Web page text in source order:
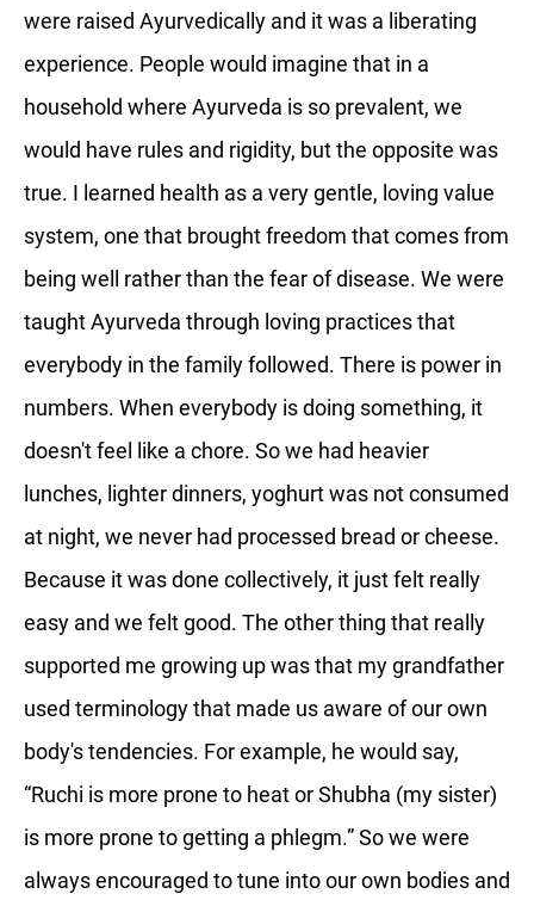
were raised Ayurvedically and it was a liberating
experience. People would imagine that in a
household where Ayurveda is so prevalent, we
would have rules and rigidity, but the opposite was
true. I learned health as a very gentle, loving value
system, one that brought freedom that comes from
being well rather than the fear of disease. We were
taught Ayurveda through loving practices that
everybody in the family followed. There is power in
numbers. When everybody is doing something, it
doesn't feel like a chore. So we had heavier
lunches, lighter dinners, yoghurt was not consumed
at night, we never had processed bread or cheese.
Because it was done collectively, it just felt really
easy and we felt good. The other thing that really
supported me growing up was that my grandfather
used terminology that made us aware of our own
body's tendencies. For example, he would say,
“Ruchi is more prone to heat or Shubha (my sister)
is more prone to getting a phlegm.” So we were
always encouraged to tune into our own bodies and